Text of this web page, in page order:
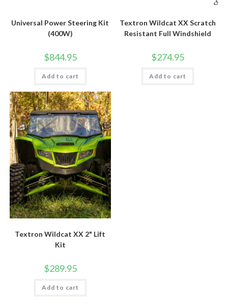
Universal Power Steering Kit
(400W)
$844.95
Add to cart
Textron Wildcat XX Scratch
Resistant Full Windshield
$274.95
Add to cart
Textron Wildcat XX 2" Lift
Kit
$289.95
Add to cart